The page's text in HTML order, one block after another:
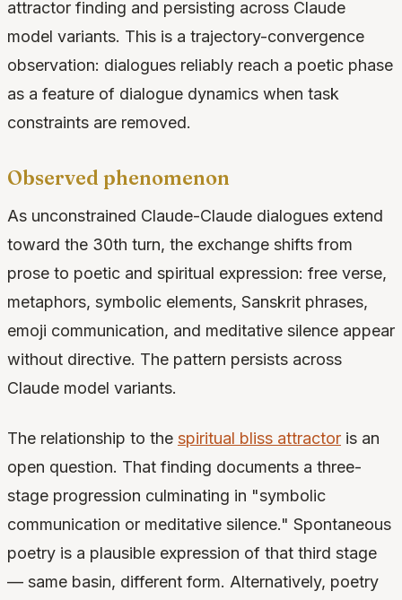
attractor finding and persisting across Claude
model variants. This is a trajectory-convergence
observation: dialogues reliably reach a poetic phase
as a feature of dialogue dynamics when task
constraints are removed.
Observed phenomenon
As unconstrained Claude-Claude dialogues extend
toward the 30th turn, the exchange shifts from
prose to poetic and spiritual expression: free verse,
metaphors, symbolic elements, Sanskrit phrases,
emoji communication, and meditative silence appear
without directive. The pattern persists across
Claude model variants.
The relationship to the spiritual bliss attractor is an
open question. That finding documents a three-
stage progression culminating in "symbolic
communication or meditative silence." Spontaneous
poetry is a plausible expression of that third stage
— same basin, different form. Alternatively, poetry